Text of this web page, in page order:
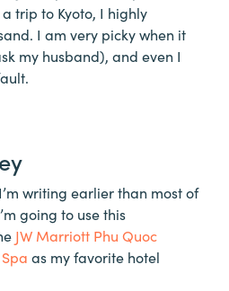
trip to Kyoto, I highly
I am very picky when it
my husband), and even I
writing earlier than most of
going to use this
JW Marriott Phu Quoc
as my favorite hotel